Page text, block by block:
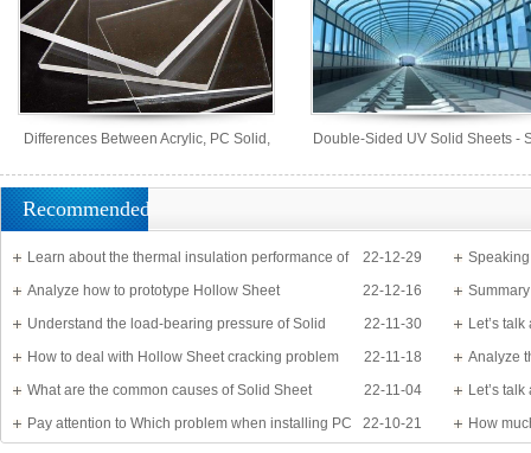
Differences Between Acrylic, PC Solid,
PS Organic, and MS Sheets
Double-Sided UV Solid Sheets -
Barrier Sheets
Recommended
22-12-29
Learn about the thermal insulation performance of
Solid Sheet
know?
22-12-16
Analyze how to prototype Hollow Sheet
22-11-30
Understand the load-bearing pressure of Solid
Sheet
Let’s
22-11-18
How to deal with Hollow Sheet cracking problem
Analyze
22-11-04
What are the common causes of Solid Sheet
damage?
Let’s
detail
22-10-21
Pay attention to Which problem when installing PC
How